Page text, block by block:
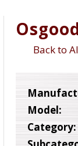
Back to
Model:
Category: